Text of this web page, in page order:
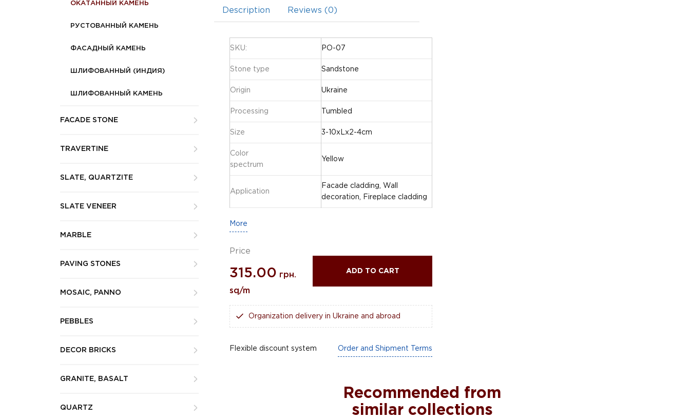
ОКАТАННЫЙ КАМЕНЬ
РУСТОВАННЫЙ КАМЕНЬ
ФАСАДНЫЙ КАМЕНЬ
ШЛИФОВАННЫЙ (ИНДИЯ)
ШЛИФОВАННЫЙ КАМЕНЬ
FACADE STONE
TRAVERTINE
SLATE, QUARTZITE
SLATE VENEER
MARBLE
PAVING STONES
MOSAIC, PANNO
PEBBLES
DECOR BRICKS
GRANITE, BASALT
QUARTZ
Description Reviews (0)
SKU: PO-07
Stone type Sandstone
Origin Ukraine
Processing Tumbled
Size 3-10xLx2-4cm
Color
spectrum
Yellow
Application
Facade cladding, Wall
decoration, Fireplace cladding
More
Price
315.00 грн.
sq/m
ADD TO CART
Organization delivery in Ukraine and abroad
Flexible discount system Order and Shipment Terms
Recommended from
similar collections